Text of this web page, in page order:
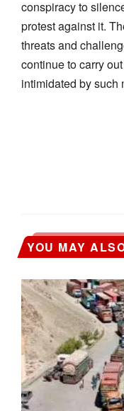
conspiracy to
protest against it.
threats and
continue to carry
intimidated by such
YOU MAY